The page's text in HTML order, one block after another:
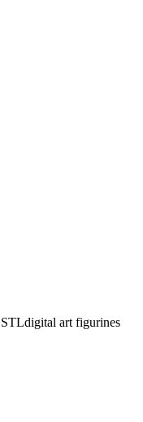
STLdigital art figurines